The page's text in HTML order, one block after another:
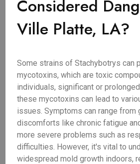
Considered
Ville Platte, LA?
Some strains of Stachybotrys can
mycotoxins, which are toxic
individuals, significant or
these mycotoxins can lead to
issues. Symptoms can range from
discomforts like chronic fatigue
more severe problems such as
difficulties. However, it's vital to
widespread mold growth indoors,